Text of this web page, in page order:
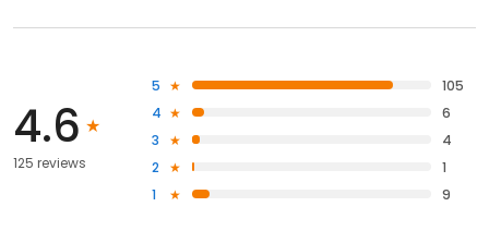
4.6
125 reviews
5
105
4
6
3
4
2
1
1
9